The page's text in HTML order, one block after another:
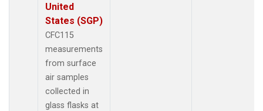
United
States (SGP)
CFC115
measurements
from surface
air samples
collected in
glass flasks at